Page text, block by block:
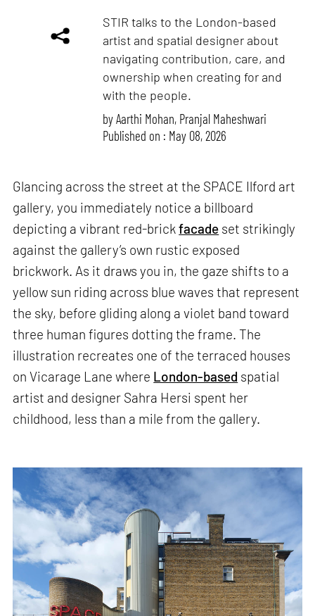
STIR talks to the London-based
artist and spatial designer about
navigating contribution, care, and
ownership when creating for and
with the people.
byAarthi Mohan, Pranjal Maheshwari
Published on : May 08, 2026
Glancing across the street at the SPACE Ilford art
gallery, you immediately notice a billboard
depicting a vibrant red-brickfacade set strikingly
against the gallery’s own rustic exposed
brickwork. As it draws you in, the gaze shifts to a
yellow sun riding across blue waves that represent
the sky, before gliding along a violet band toward
three human figures dotting the frame. The
illustration recreates one of the terraced houses
on Vicarage Lane where London-based spatial
artist and designer Sahra Hersi spent her
childhood, less than a mile from the gallery.